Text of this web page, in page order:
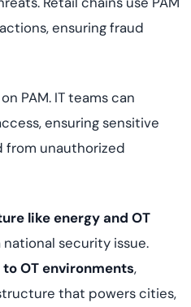
ensuring fraud
PAM. IT teams can
ensuring sensitive
unauthorized
like energy and OT
national security issue.
OT environments,
that powers cities,